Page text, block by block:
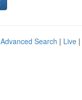
Advanced Search | Live |